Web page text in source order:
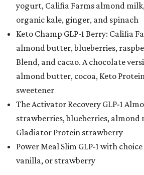
yogurt, Califia Farms almond
organic kale, ginger, and spinach
Keto Champ GLP-1 Berry: Califia
almond butter, blueberries,
Blend, and cacao. A chocolate
almond butter, cocoa, Keto
sweetener
The Activator Recovery GLP-1
strawberries, blueberries,
Gladiator Protein strawberry
Power Meal Slim GLP-1 with
vanilla, or strawberry